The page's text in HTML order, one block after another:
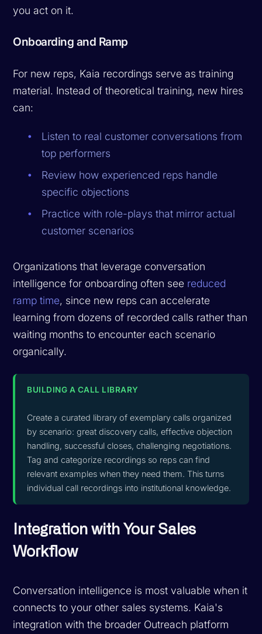
you act on it.
Onboarding and Ramp
For new reps, Kaia recordings serve as training
material. Instead of theoretical training, new hires
can:
Listen to real customer conversations from
top performers
Review how experienced reps handle
specific objections
Practice with role-plays that mirror actual
customer scenarios
Organizations that leverage conversation
intelligence for onboarding often see reduced
ramp time, since new reps can accelerate
learning from dozens of recorded calls rather than
waiting months to encounter each scenario
organically.
BUILDING A CALL LIBRARY
Create a curated library of exemplary calls organized
by scenario: great discovery calls, effective objection
handling, successful closes, challenging negotiations.
Tag and categorize recordings so reps can find
relevant examples when they need them. This turns
individual call recordings into institutional knowledge.
Integration with Your Sales
Workflow
Conversation intelligence is most valuable when it
connects to your other sales systems. Kaia's
integration with the broader Outreach platform